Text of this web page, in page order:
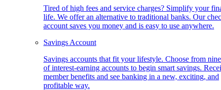
Tired of high fees and service charges? Simplify your
life. We offer an alternative to traditional banks. Our
account saves you money and is easy to use anywhere.
Savings Account
Savings accounts that fit your lifestyle. Choose from
of interest-earning accounts to begin smart savings.
member benefits and see banking in a new, exciting, and
profitable way.